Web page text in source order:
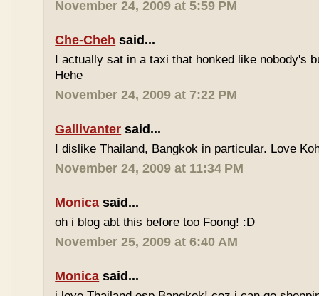
November 24, 2009 at 5:59 PM
Che-Cheh said...
I actually sat in a taxi that honked like nobody's
Hehe
November 24, 2009 at 7:22 PM
Gallivanter said...
I dislike Thailand, Bangkok in particular. Love
November 24, 2009 at 11:34 PM
Monica said...
oh i blog abt this before too Foong! :D
November 25, 2009 at 6:40 AM
Monica said...